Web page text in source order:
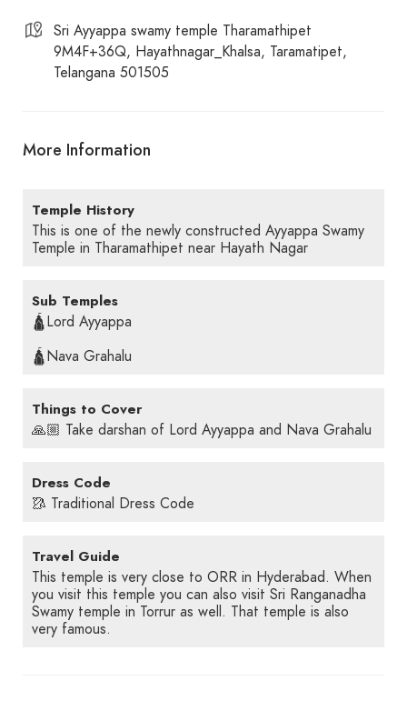
Sri Ayyappa swamy temple Tharamathipet
9M4F+36Q, Hayathnagar_Khalsa, Taramatipet,
Telangana 501505
More Information
Temple History
This is one of the newly constructed Ayyappa Swamy
Temple in Tharamathipet near Hayath Nagar
Sub Temples
🛕Lord Ayyappa
🛕Nava Grahalu
Things to Cover
🙏🏼 Take darshan of Lord Ayyappa and Nava Grahalu
Dress Code
🥻 Traditional Dress Code
Travel Guide
This temple is very close to ORR in Hyderabad. When
you visit this temple you can also visit Sri Ranganadha
Swamy temple in Torrur as well. That temple is also
very famous.